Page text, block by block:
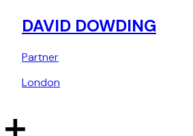
DAVID DOWDING
Partner
London